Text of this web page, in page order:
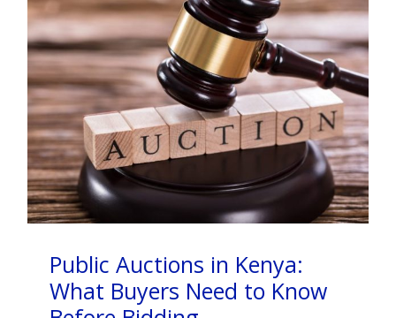
Public Auctions in Kenya:
What Buyers Need to Know